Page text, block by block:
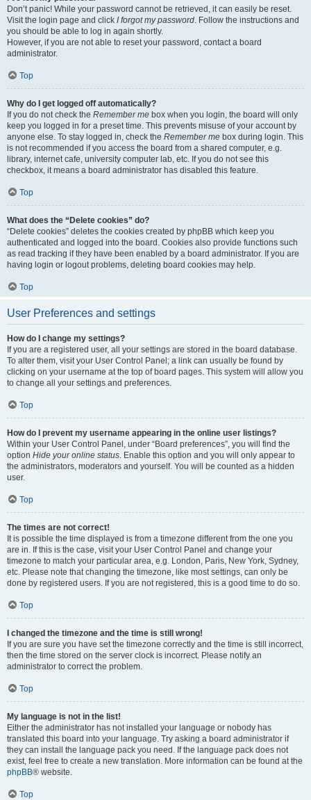
Don’t panic! While your password cannot be retrieved, it can easily be reset.
Visit the login page and click I forgot my password. Follow the instructions and
you should be able to log in again shortly.
However, if you are not able to reset your password, contact a board
administrator.
Top
Why do I get logged off automatically?
If you do not check the Remember me box when you login, the board will only
keep you logged in for a preset time. This prevents misuse of your account by
anyone else. To stay logged in, check the Remember me box during login. This
is not recommended if you access the board from a shared computer, e.g.
library, internet cafe, university computer lab, etc. If you do not see this
checkbox, it means a board administrator has disabled this feature.
Top
What does the “Delete cookies” do?
“Delete cookies” deletes the cookies created by phpBB which keep you
authenticated and logged into the board. Cookies also provide functions such
as read tracking if they have been enabled by a board administrator. If you are
having login or logout problems, deleting board cookies may help.
Top
User Preferences and settings
How do I change my settings?
If you are a registered user, all your settings are stored in the board database.
To alter them, visit your User Control Panel; a link can usually be found by
clicking on your username at the top of board pages. This system will allow you
to change all your settings and preferences.
Top
How do I prevent my username appearing in the online user listings?
Within your User Control Panel, under “Board preferences”, you will find the
option Hide your online status. Enable this option and you will only appear to
the administrators, moderators and yourself. You will be counted as a hidden
user.
Top
The times are not correct!
It is possible the time displayed is from a timezone different from the one you
are in. If this is the case, visit your User Control Panel and change your
timezone to match your particular area, e.g. London, Paris, New York, Sydney,
etc. Please note that changing the timezone, like most settings, can only be
done by registered users. If you are not registered, this is a good time to do so.
Top
I changed the timezone and the time is still wrong!
If you are sure you have set the timezone correctly and the time is still incorrect,
then the time stored on the server clock is incorrect. Please notify an
administrator to correct the problem.
Top
My language is not in the list!
Either the administrator has not installed your language or nobody has
translated this board into your language. Try asking a board administrator if
they can install the language pack you need. If the language pack does not
exist, feel free to create a new translation. More information can be found at the
phpBB® website.
Top